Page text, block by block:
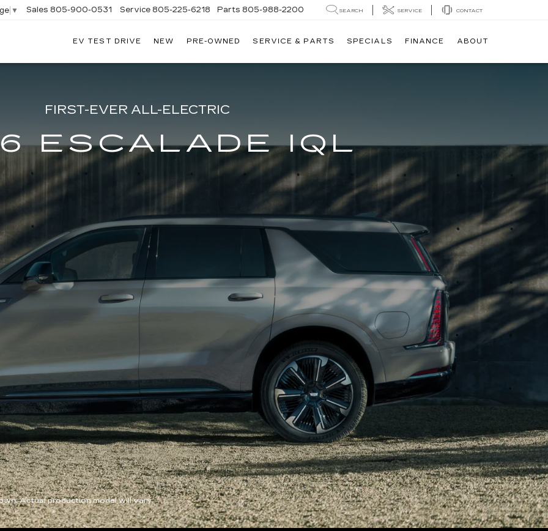
▼ Sales 805-900-0531 Service 805-225-6218 Parts 805-988-2200 SEARCH SERVICE CONTACT
EV TEST DRIVE NEW PRE-OWNED SERVICE & PARTS SPECIALS FINANCE ABOUT
FIRST-EVER ALL-ELECTRIC
ESCALADE IQL
Actual production model will vary.